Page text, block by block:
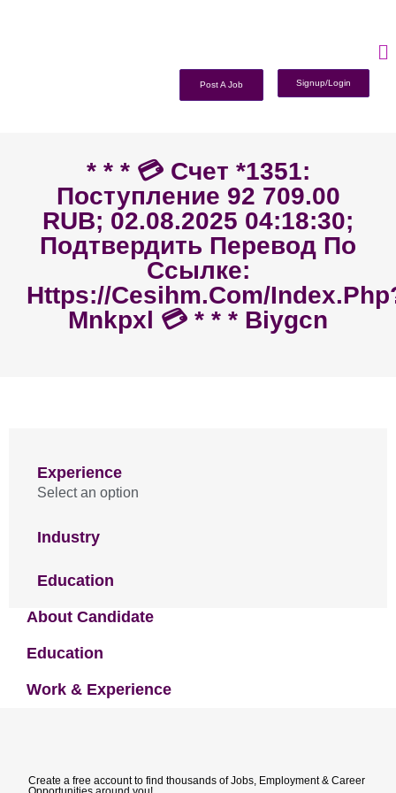
Post A Job Signup/Login
* * * 💳 Счет *1351:
Поступление 92 709.00
RUB; 02.08.2025 04:18:30;
Подтвердить Перевод По
Ссылке:
Https://cesihm.com/
Mnkpxl 💳 * * * Biygcn
Experience
Select an option
Industry
Education
About Candidate
Education
Work & Experience
Create a free account to find thousands of Jobs, Employment & Career